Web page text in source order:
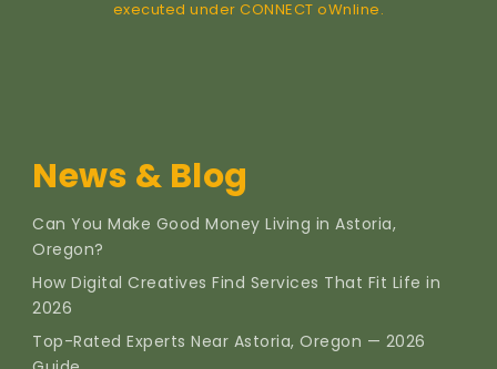
executed under CONNECT oWnline.
News & Blog
Can You Make Good Money Living in Astoria,
Oregon?
How Digital Creatives Find Services That Fit Life in
2026
Top-Rated Experts Near Astoria, Oregon — 2026